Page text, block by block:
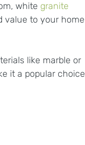
white granite
value to your home
like marble or
it a popular choice